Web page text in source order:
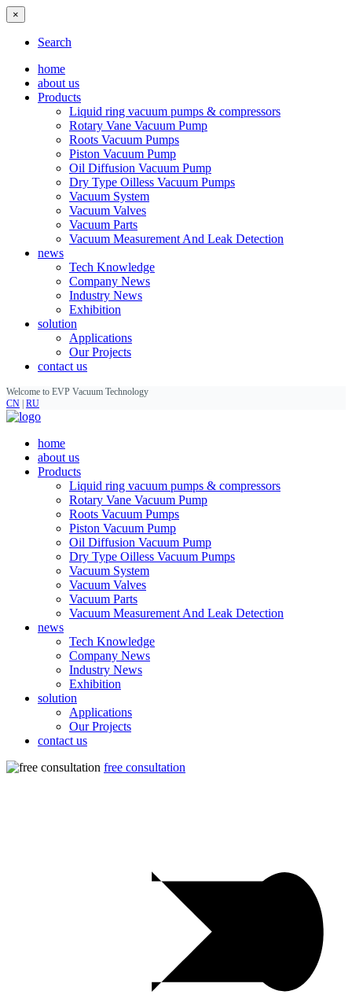
×
Search
home
about us
Products
Liquid ring vacuum pumps & compressors
Rotary Vane Vacuum Pump
Roots Vacuum Pumps
Piston Vacuum Pump
Oil Diffusion Vacuum Pump
Dry Type Oilless Vacuum Pumps
Vacuum System
Vacuum Valves
Vacuum Parts
Vacuum Measurement And Leak Detection
news
Tech Knowledge
Company News
Industry News
Exhibition
solution
Applications
Our Projects
contact us
Welcome to EVP Vacuum Technology
CN RU
home
about us
Products
Liquid ring vacuum pumps & compressors
Rotary Vane Vacuum Pump
Roots Vacuum Pumps
Piston Vacuum Pump
Oil Diffusion Vacuum Pump
Dry Type Oilless Vacuum Pumps
Vacuum System
Vacuum Valves
Vacuum Parts
Vacuum Measurement And Leak Detection
news
Tech Knowledge
Company News
Industry News
Exhibition
solution
Applications
Our Projects
contact us
free consultation